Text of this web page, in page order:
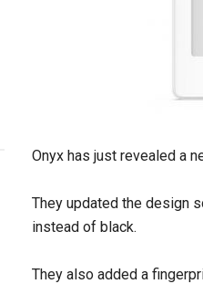
Onyx has just revealed a
They updated the design
instead of black.
They also added a